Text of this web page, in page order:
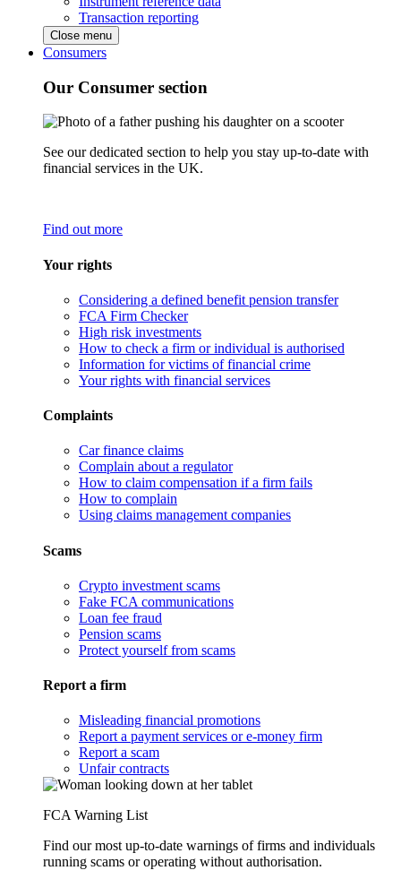
Transaction reporting
Close menu
Consumers
Our Consumer section
See our dedicated section to help you stay up-to-date with
financial services in the UK.
Find out more
Your rights
Considering a defined benefit pension transfer
FCA Firm Checker
High risk investments
How to check a firm or individual is authorised
Information for victims of financial crime
Your rights with financial services
Complaints
Car finance claims
Complain about a regulator
How to claim compensation if a firm fails
How to complain
Using claims management companies
Scams
Crypto investment scams
Fake FCA communications
Loan fee fraud
Pension scams
Protect yourself from scams
Report a firm
Misleading financial promotions
Report a payment services or e-money firm
Report a scam
Unfair contracts
FCA Warning List
Find our most up-to-date warnings of firms and individuals
running scams or operating without authorisation.